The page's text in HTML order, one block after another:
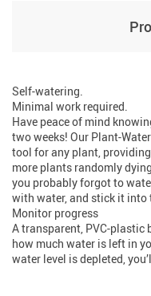
Self-watering.
Minimal work required.
Have peace of mind
two weeks! Our Plant-
tool for any plant,
more plants randomly
you probably forgot to
with water, and stick it into
Monitor progress
A transparent, PVC-plastic
how much water is left in
water level is depleted,